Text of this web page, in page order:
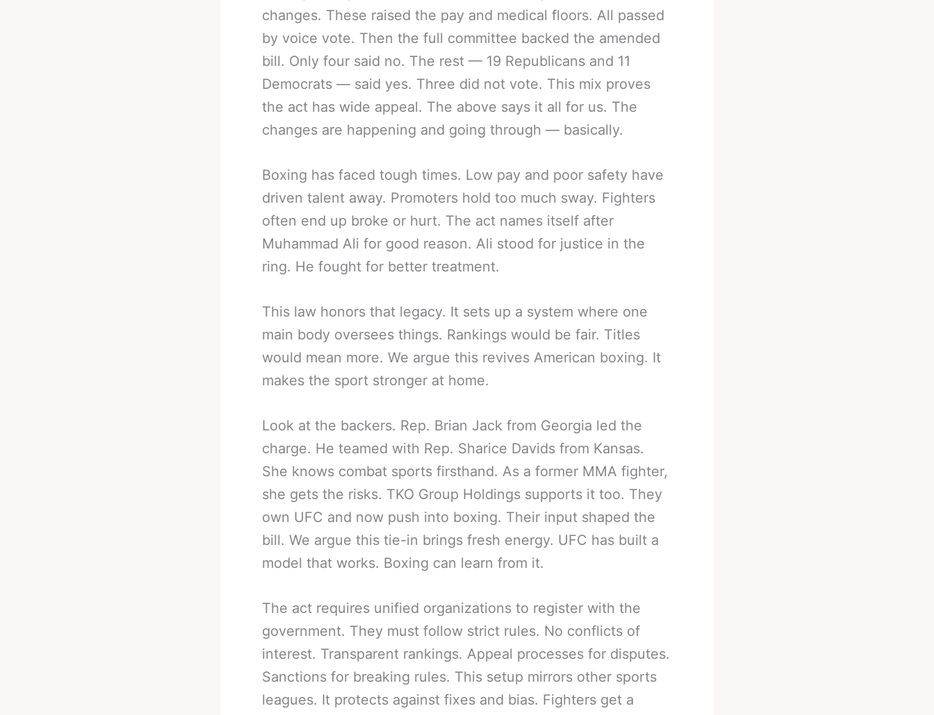
changes. These raised the pay and medical floors. All passed
by voice vote. Then the full committee backed the amended
bill. Only four said no. The rest — 19 Republicans and 11
Democrats — said yes. Three did not vote. This mix proves
the act has wide appeal. The above says it all for us. The
changes are happening and going through — basically.
Boxing has faced tough times. Low pay and poor safety have
driven talent away. Promoters hold too much sway. Fighters
often end up broke or hurt. The act names itself after
Muhammad Ali for good reason. Ali stood for justice in the
ring. He fought for better treatment.
This law honors that legacy. It sets up a system where one
main body oversees things. Rankings would be fair. Titles
would mean more. We argue this revives American boxing. It
makes the sport stronger at home.
Look at the backers. Rep. Brian Jack from Georgia led the
charge. He teamed with Rep. Sharice Davids from Kansas.
She knows combat sports firsthand. As a former MMA fighter,
she gets the risks. TKO Group Holdings supports it too. They
own UFC and now push into boxing. Their input shaped the
bill. We argue this tie-in brings fresh energy. UFC has built a
model that works. Boxing can learn from it.
The act requires unified organizations to register with the
government. They must follow strict rules. No conflicts of
interest. Transparent rankings. Appeal processes for disputes.
Sanctions for breaking rules. This setup mirrors other sports
leagues. It protects against fixes and bias. Fighters get a